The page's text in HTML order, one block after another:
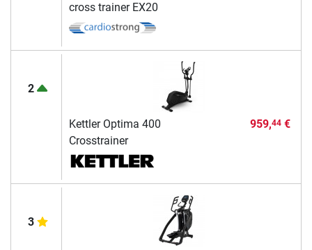
cross trainer EX20
2
Kettler Optima 400
Crosstrainer
959,44€
3